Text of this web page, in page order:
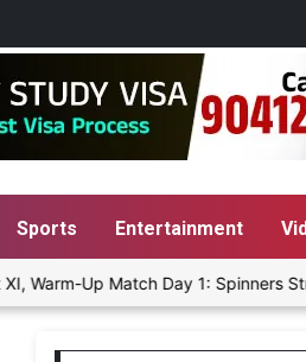
Sports Entertainment
Match Day 1: Spinners Strew Trouble